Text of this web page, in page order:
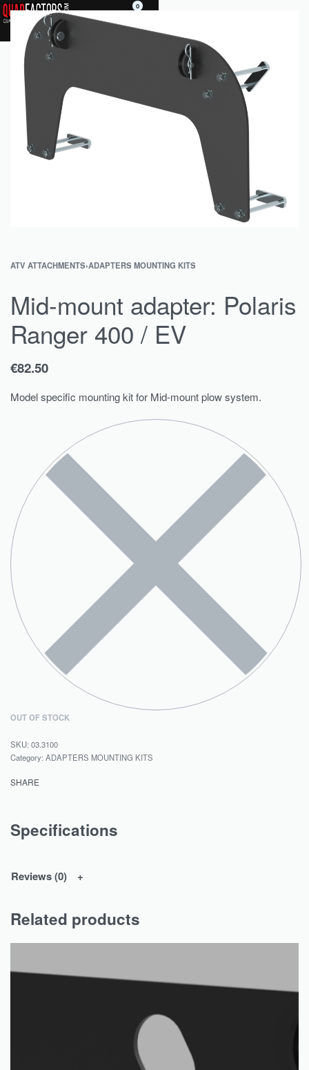
0
ATV ATTACHMENTS›ADAPTERS MOUNTING KITS
Mid-mount adapter: Polaris
Ranger 400 / EV
€82.50
Model specific mounting kit for Mid-mount plow system.
OUT OF STOCK
03.3100
Category: ADAPTERS MOUNTING KITS
SHARE
Specifications
Reviews (0)
Related products